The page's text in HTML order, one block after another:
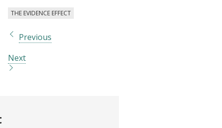
THE EVIDENCE EFFECT
Previous
Next